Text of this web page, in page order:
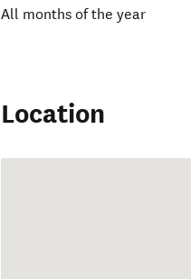
All months of the year
Location